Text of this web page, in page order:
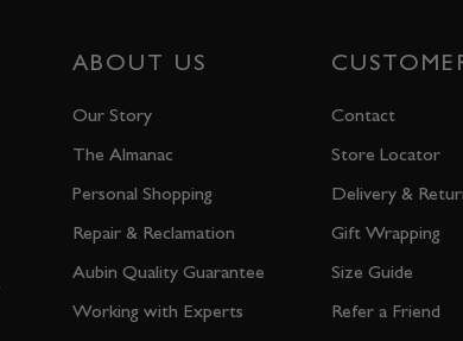
ABOUT US
Our Story
The Almanac
Personal Shopping
Repair & Reclamation
Aubin Quality Guarantee
Working with Experts
Contact
Store Locator
Delivery &
Gift Wrapping
Size Guide
Refer a Friend